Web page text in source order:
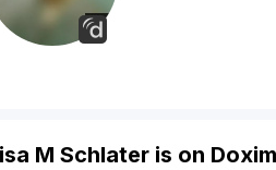
M Schlater is on